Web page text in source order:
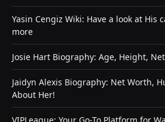
Yasin Cengiz Wiki: Have a look at His
more
Josie Hart Biography: Age, Height,
Jaidyn Alexis Biography: Net Worth,
About Her!
VIPLeague: Your Go-To Platform for